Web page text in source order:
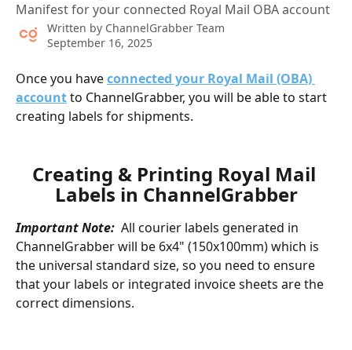
Manifest for your connected Royal Mail OBA account
Written by ChannelGrabber Team
September 16, 2025
Once you have connected your Royal Mail (OBA)
account to ChannelGrabber, you will be able to start
creating labels for shipments.
Creating & Printing Royal Mail
Labels in ChannelGrabber
Important Note:
  All courier labels generated in
ChannelGrabber will be 6x4" (150x100mm) which is
the universal standard size, so you need to ensure
that your labels or integrated invoice sheets are the
correct dimensions.